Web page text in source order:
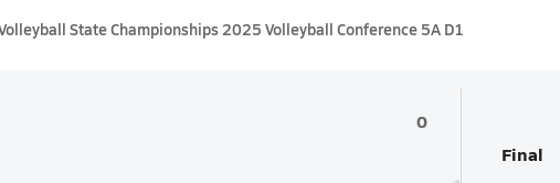
State Championships 2025 Volleyball Conference 5A D1
0
Final